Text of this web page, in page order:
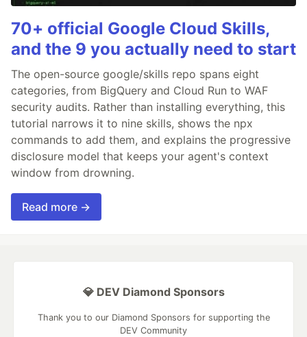
70+ official Google Cloud Skills,
and the 9 you actually need to start
The open-source google/skills repo spans eight
categories, from BigQuery and Cloud Run to WAF
security audits. Rather than installing everything, this
tutorial narrows it to nine skills, shows the npx
commands to add them, and explains the progressive
disclosure model that keeps your agent's context
window from drowning.
Read more →
💎 DEV Diamond Sponsors
Thank you to our Diamond Sponsors for supporting the
DEV Community